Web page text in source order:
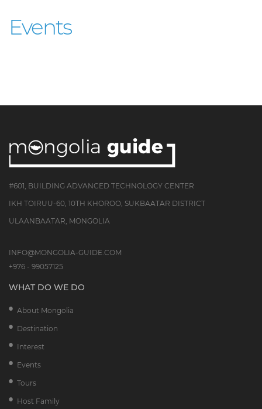
Events
#601, BUILDING ADVANCED TECHNOLOGY CENTER
IKH TOIRUU-60, 10TH KHOROO, SUKBAATAR DISTRICT
ULAANBAATAR, MONGOLIA
INFO@MONGOLIA-GUIDE.COM
+976 - 99057125
WHAT DO WE DO
About Mongolia
Destination
Interest
Events
Tours
Host Family